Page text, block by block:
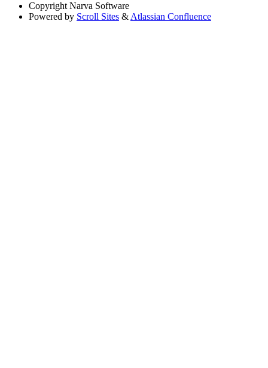
Copyright Narva Software
Powered by Scroll Sites & Atlassian Confluence